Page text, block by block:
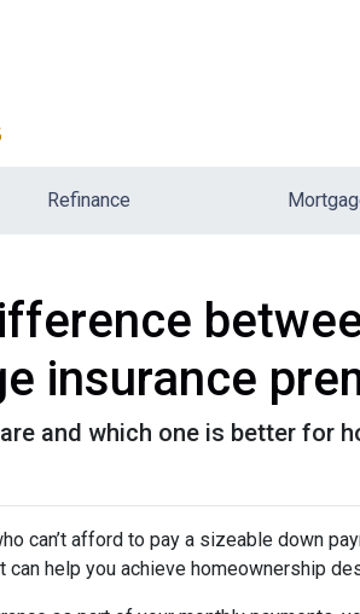
Refinance
insurance
and which one is better for
can’t afford to pay a sizeable down
can help you achieve homeownership